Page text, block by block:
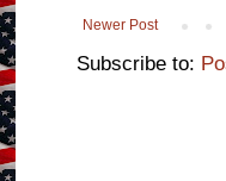
Newer Post
Subscribe to: